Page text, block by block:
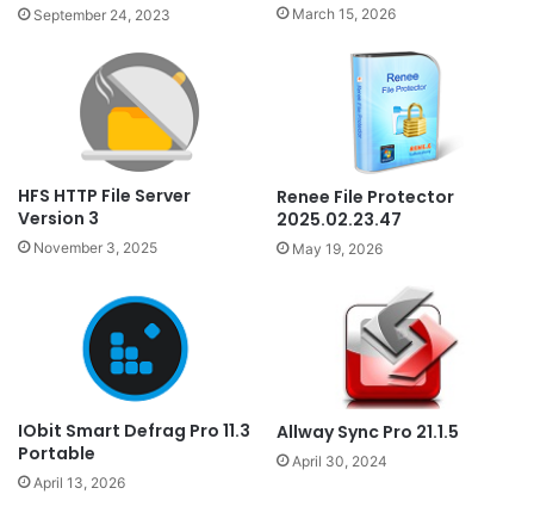
September 24, 2023 March 15, 2026
HFS HTTP File Server
Version 3
November 3, 2025
Renee File Protector
2025.02.23.47
May 19, 2026
IObit Smart Defrag Pro 11.3
Portable
April 13, 2026
Allway Sync Pro 21.1.5
April 30, 2024